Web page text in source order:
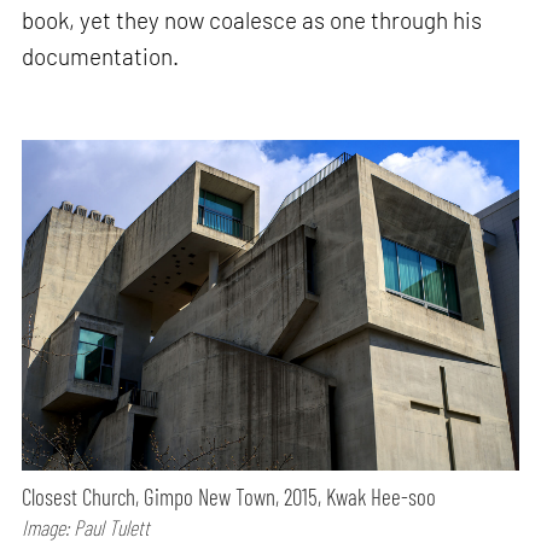
book, yet they now coalesce as one through his
documentation.
Closest Church, Gimpo New Town, 2015, Kwak Hee-soo
Image: Paul Tulett